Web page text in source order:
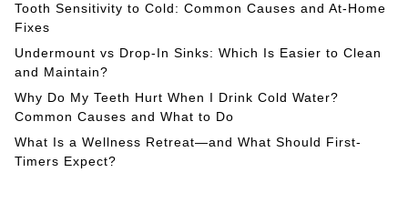
Tooth Sensitivity to Cold: Common Causes and At-Home
Fixes
Undermount vs Drop-In Sinks: Which Is Easier to Clean
and Maintain?
Why Do My Teeth Hurt When I Drink Cold Water?
Common Causes and What to Do
What Is a Wellness Retreat—and What Should First-
Timers Expect?